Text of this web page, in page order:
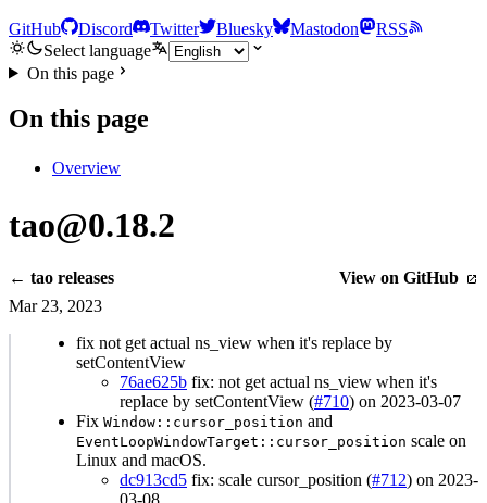
GitHub Discord Twitter Bluesky Mastodon
RSS
Select language
On this page
On this page
Overview
tao@0.18.2
← tao releases
View on GitHub
Mar 23, 2023
fix not get actual ns_view when it's replace by
setContentView
76ae625b fix: not get actual ns_view when it's
replace by setContentView (#710) on 2023-03-07
Fix Window::cursor_position and
EventLoopWindowTarget::cursor_position scale on
Linux and macOS.
dc913cd5 fix: scale cursor_position (#712) on 2023-